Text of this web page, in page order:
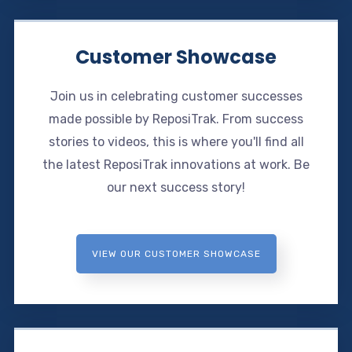
Customer Showcase
Join us in celebrating customer successes
made possible by ReposiTrak. From success
stories to videos, this is where you'll find all
the latest ReposiTrak innovations at work. Be
our next success story!
VIEW OUR CUSTOMER SHOWCASE